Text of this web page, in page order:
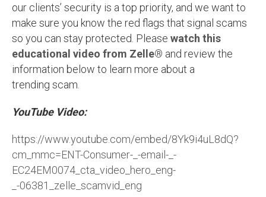
our clients’ security is a top priority, and we want to
make sure you know the red flags that signal scams
so you can stay protected. Please watch this
educational video from Zelle® and review the
information below to learn more about a
trending scam.
YouTube Video:
https://www.youtube.com/embed/8Yk9i4uL8dQ?
cm_mmc=ENT-Consumer-_-email-_-
EC24EM0074_cta_video_hero_eng-
_-06381_zelle_scamvid_eng